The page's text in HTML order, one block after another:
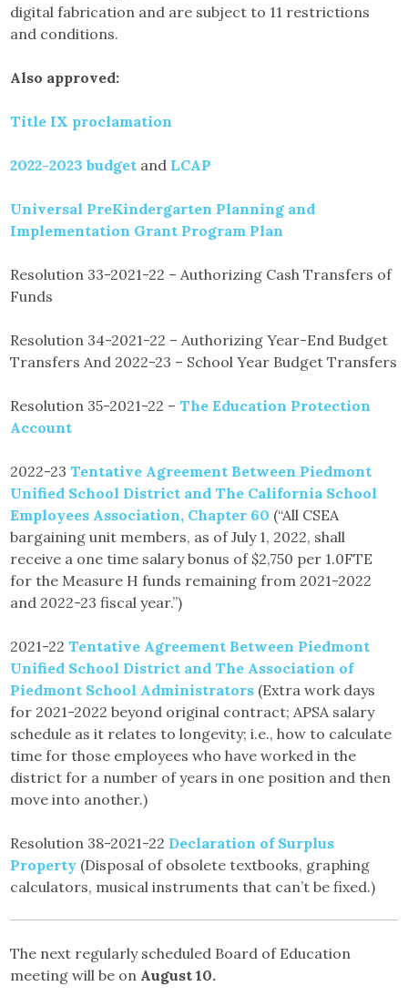
digital fabrication and are subject to 11 restrictions
and conditions.
Also approved:
Title IX proclamation
2022-2023 budget and LCAP
Universal PreKindergarten Planning and
Implementation Grant Program Plan
Resolution 33-2021-22 – Authorizing Cash Transfers of
Funds
Resolution 34-2021-22 – Authorizing Year-End Budget
Transfers And 2022-23 – School Year Budget Transfers
Resolution 35-2021-22 – The Education Protection
Account
2022-23 Tentative Agreement Between Piedmont
Unified School District and The California School
Employees Association, Chapter 60 (“All CSEA
bargaining unit members, as of July 1, 2022, shall
receive a one time salary bonus of $2,750 per 1.0FTE
for the Measure H funds remaining from 2021-2022
and 2022-23 fiscal year.”)
2021-22 Tentative Agreement Between Piedmont
Unified School District and The Association of
Piedmont School Administrators (Extra work days
for 2021-2022 beyond original contract; APSA salary
schedule as it relates to longevity; i.e., how to calculate
time for those employees who have worked in the
district for a number of years in one position and then
move into another.)
Resolution 38-2021-22 Declaration of Surplus
Property (Disposal of obsolete textbooks, graphing
calculators, musical instruments that can’t be fixed.)
The next regularly scheduled Board of Education
meeting will be on August 10.